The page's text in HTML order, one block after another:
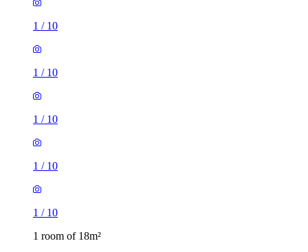
1 / 10
1 / 10
1 / 10
1 / 10
1 / 10
1 room of 18m²